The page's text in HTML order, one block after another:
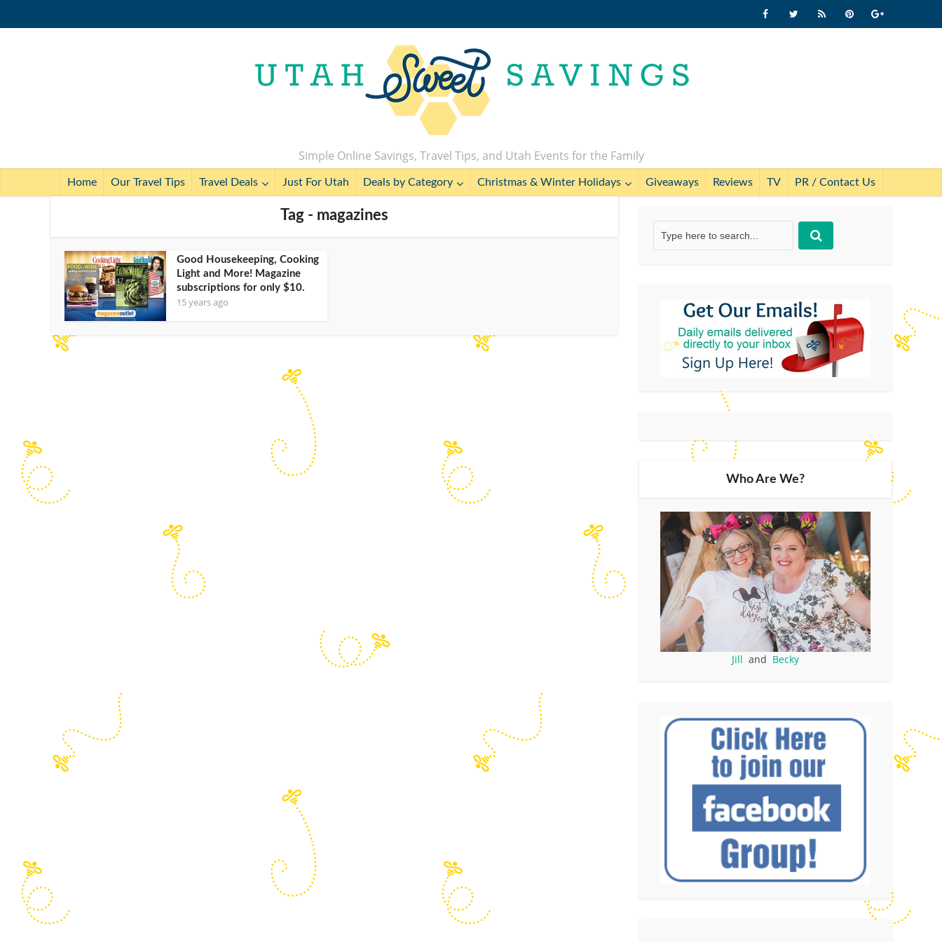
Simple Online Savings, Travel Tips, and Utah Events for the Family
Home Our Travel Tips Travel Deals Just For Utah Deals by Category Christmas & Winter Holidays Giveaways Reviews TV PR / Contact Us
Tag - magazines
Good Housekeeping, Cooking
Light and More! Magazine
subscriptions for only $10.
15 years ago
Who Are We?
Jill and Becky